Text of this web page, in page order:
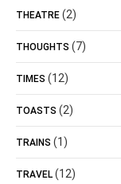
THEATRE (2)
THOUGHTS (7)
TIMES (12)
TOASTS (2)
TRAINS (1)
TRAVEL (12)